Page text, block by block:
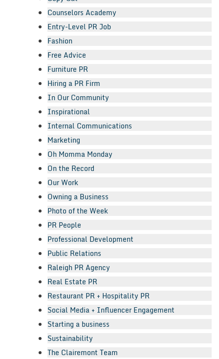
Counselors Academy
Entry-Level PR Job
Fashion
Free Advice
Furniture PR
Hiring a PR Firm
In Our Community
Inspirational
Internal Communications
Marketing
Oh Momma Monday
On the Record
Our Work
Owning a Business
Photo of the Week
PR People
Professional Development
Public Relations
Raleigh PR Agency
Real Estate PR
Restaurant PR + Hospitality PR
Social Media + Influencer Engagement
Starting a business
Sustainability
The Clairemont Team